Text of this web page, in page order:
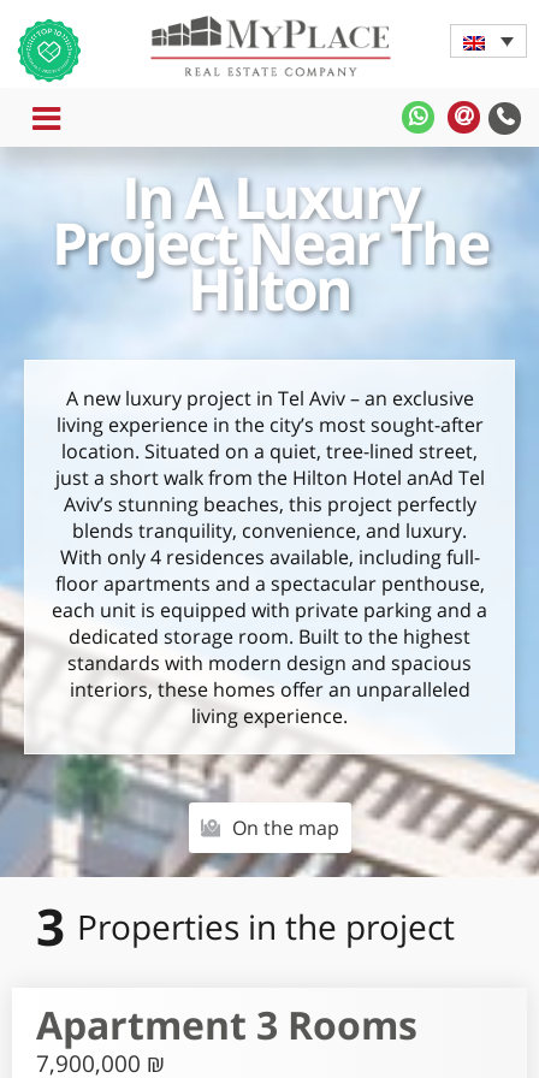
MyPlace
-
-
MENU
In A Luxury
Project Near The
Hilton
A new luxury project in Tel Aviv – an exclusive
living experience in the city’s most sought-after
location. Situated on a quiet, tree-lined street,
just a short walk from the Hilton Hotel anAd Tel
Aviv’s stunning beaches, this project perfectly
blends tranquility, convenience, and luxury.
With only 4 residences available, including full-
floor apartments and a spectacular penthouse,
each unit is equipped with private parking and a
dedicated storage room. Built to the highest
standards with modern design and spacious
interiors, these homes offer an unparalleled
living experience.
On the map
3 Properties in the project
Apartment 3 Rooms
7,900,000 ₪